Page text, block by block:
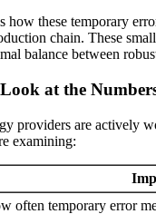
these temporary
chain. These
balance between
at the
providers are actively
examining:
often temporary error